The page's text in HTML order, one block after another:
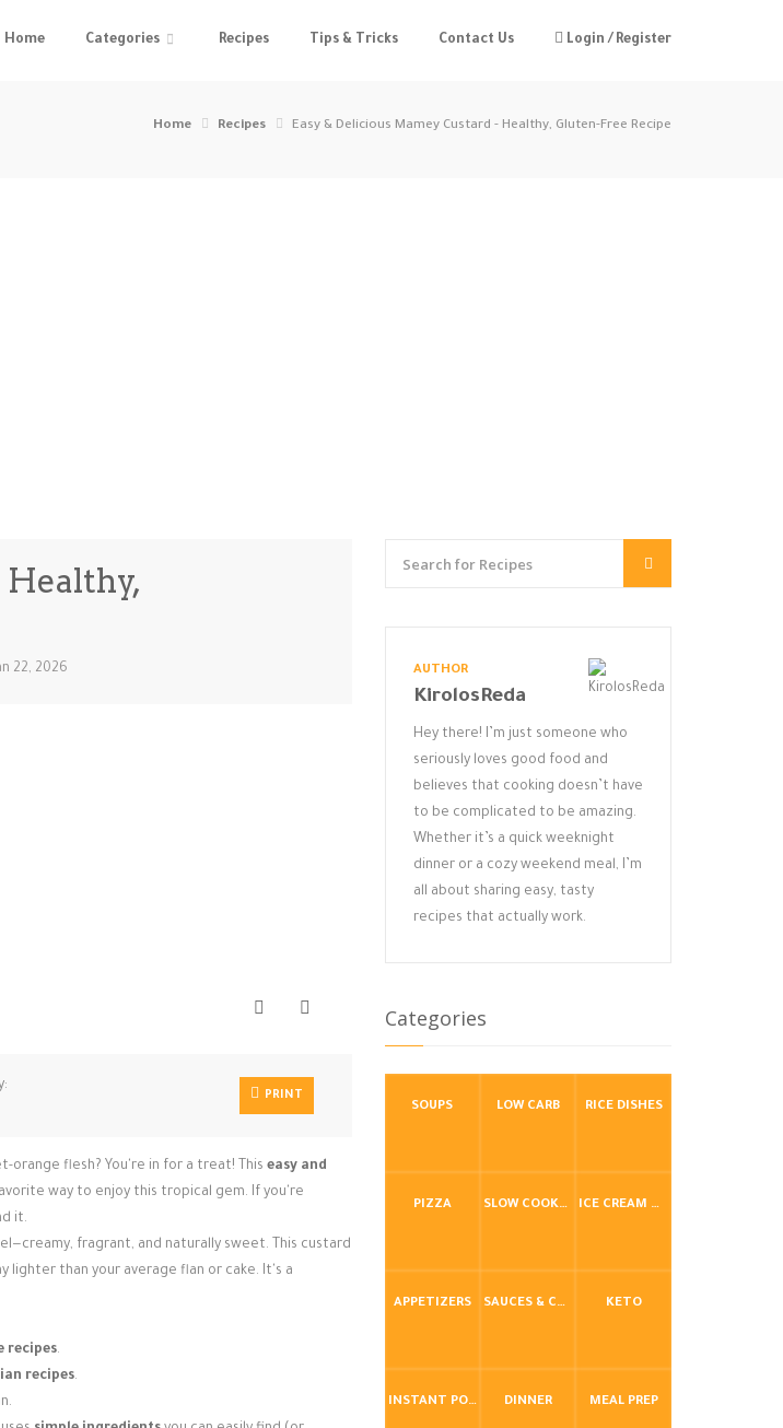
Home Categories Recipes Tips & Tricks Contact Us Login / Register
Home Recipes Easy & Delicious Mamey Custard - Healthy, Gluten-Free Recipe
Healthy,
22, 2026
PRINT
orange flesh? You're in for a treat! This easy and
way to enjoy this tropical gem. If you're
it.
fragrant, and naturally sweet. This custard
than your average flan or cake. It's a
recipes.
recipes.
AUTHOR
KirolosReda
Hey there! I’m just someone who
seriously loves good food and
believes that cooking doesn’t have
to be complicated to be amazing.
Whether it’s a quick weeknight
dinner or a cozy weekend meal, I’m
all about sharing easy, tasty
recipes that actually work.
Categories
SOUPS LOW CARB RICE DISHES
PIZZA SLOW COOKER / CROCKPOT ICE CREAM & FROZEN DESSERTS
APPETIZERS SAUCES & CONDIMENTS KETO
INSTANT POT / PRESSURE COOKER DINNER MEAL PREP